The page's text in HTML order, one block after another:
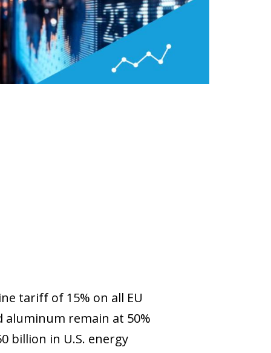
tariff of 15% on all EU
aluminum remain at 50%
billion in U.S. energy